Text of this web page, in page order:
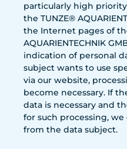
particularly high
the TUNZE®
the Internet pages of
AQUARIENTECHNIK
indication of personal
subject wants to use
via our website,
become necessary. If
data is necessary and
for such processing,
from the data subject.